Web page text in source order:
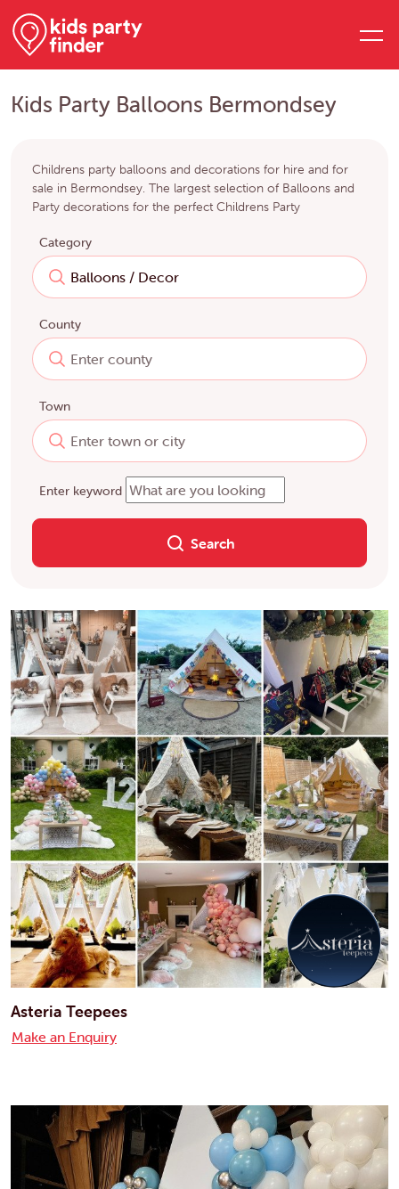
Kids Party Balloons Bermondsey
Childrens party balloons and decorations for hire and for
sale in Bermondsey. The largest selection of Balloons and
Party decorations for the perfect Childrens Party
Category
County
Town
Enter keyword
Search
Asteria Teepees
Make an Enquiry